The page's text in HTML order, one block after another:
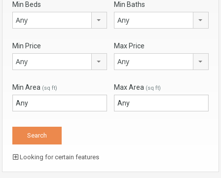
Min Beds
Any
Min Baths
Any
Min Price
Any
Max Price
Any
Min Area (sq ft) Max Area (sq ft)
Looking for certain features